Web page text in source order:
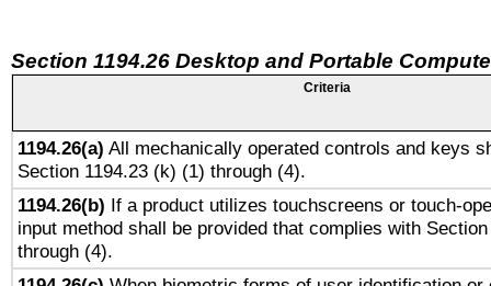
Section 1194.26 Desktop and Portable
Criteria
1194.26(a) All mechanically operated controls and keys
Section 1194.23 (k) (1) through (4).
1194.26(b) If a product utilizes touchscreens or touch-
input method shall be provided that complies with
through (4).